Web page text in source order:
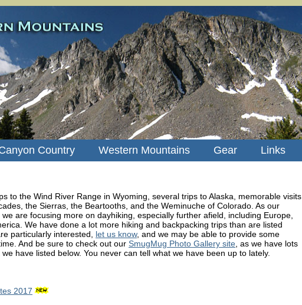
Country Western Mountains Gear Links
to the Wind River Range in Wyoming, several trips to Alaska, memorable visits
the Sierras, the Beartooths, and the Weminuche of Colorado. As our
are focusing more on dayhiking, especially further afield, including Europe,
We have done a lot more hiking and backpacking trips than are listed
particularly interested, let us know, and we may be able to provide some
And be sure to check out our SmugMug Photo Gallery site , as we have lots
have listed below. You never can tell what we have been up to lately.
2017